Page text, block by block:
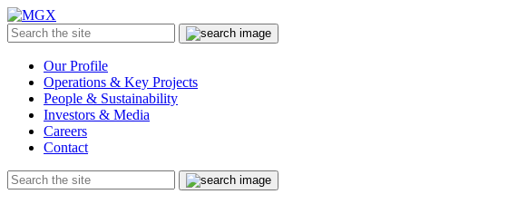
Menu
Search
the
Submit
Our Profile
Operations & Key Projects
People & Sustainability
Investors & Media
Careers
Contact
Search
the
Submit